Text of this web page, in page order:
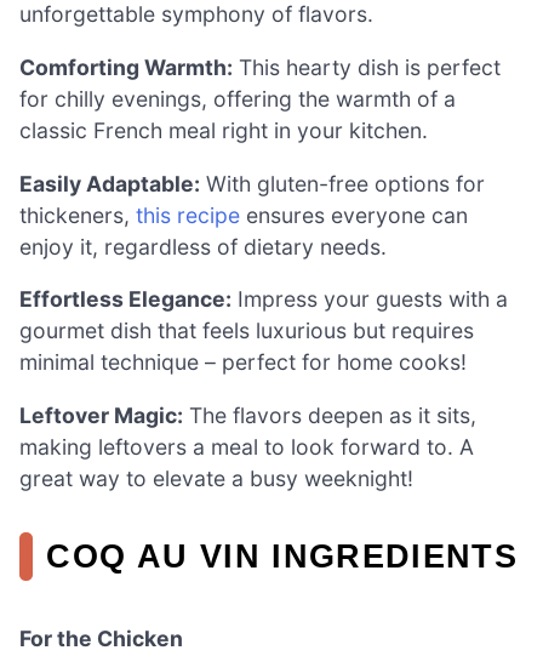
unforgettable symphony of flavors.
Comforting Warmth: This hearty dish is perfect
for chilly evenings, offering the warmth of a
classic French meal right in your kitchen.
Easily Adaptable: With gluten-free options for
thickeners, this recipe ensures everyone can
enjoy it, regardless of dietary needs.
Effortless Elegance: Impress your guests with a
gourmet dish that feels luxurious but requires
minimal technique – perfect for home cooks!
Leftover Magic: The flavors deepen as it sits,
making leftovers a meal to look forward to. A
great way to elevate a busy weeknight!
COQ AU VIN INGREDIENTS
For the Chicken